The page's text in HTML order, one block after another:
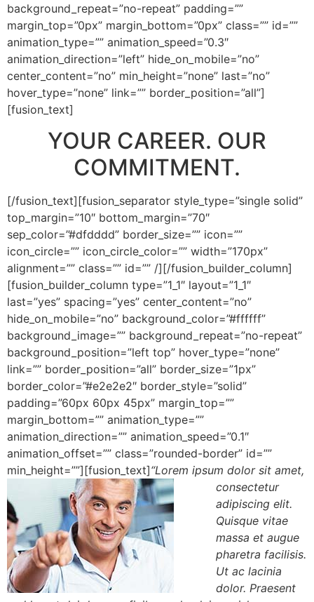
background_repeat=”no-repeat” padding=””
margin_top=”0px” margin_bottom=”0px” class=”” id=””
animation_type=”” animation_speed=”0.3″
animation_direction=”left” hide_on_mobile=”no”
center_content=”no” min_height=”none” last=”no”
hover_type=”none” link=”” border_position=”all”]
[fusion_text]
YOUR CAREER. OUR
COMMITMENT.
[/fusion_text][fusion_separator style_type=”single solid”
top_margin=”10″ bottom_margin=”70″
sep_color=”#dfdddd” border_size=”” icon=””
icon_circle=”” icon_circle_color=”” width=”170px”
alignment=”” class=”” id=”” /][/fusion_builder_column]
[fusion_builder_column type=”1_1″ layout=”1_1″
last=”yes” spacing=”yes” center_content=”no”
hide_on_mobile=”no” background_color=”#ffffff”
background_image=”” background_repeat=”no-repeat”
background_position=”left top” hover_type=”none”
link=”” border_position=”all” border_size=”1px”
border_color=”#e2e2e2″ border_style=”solid”
padding=”60px 60px 45px” margin_top=””
margin_bottom=”” animation_type=””
animation_direction=”” animation_speed=”0.1″
animation_offset=”” class=”rounded-border” id=””
min_height=””][fusion_text]“Lorem ipsum dolor sit amet,
consectetur
adipiscing elit.
Quisque vitae
massa et augue
pharetra facilisis.
Ut ac lacinia
dolor. Praesent